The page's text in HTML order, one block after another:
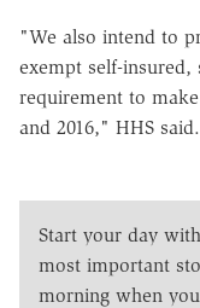
"We also intend to
exempt self-
requirement to
and 2016," HHS said.
Start your day with
most important
morning when